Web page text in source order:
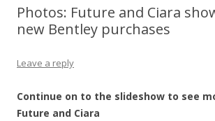
Photos: Future and Ciara
new Bentley purchases
Leave a reply
Continue on to the slideshow to see
Future and Ciara